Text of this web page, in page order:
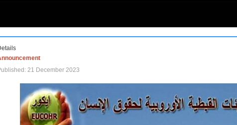
21 December 2023